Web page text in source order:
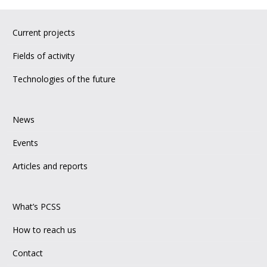
Current projects
Fields of activity
Technologies of the future
News
Events
Articles and reports
What’s PCSS
How to reach us
Contact